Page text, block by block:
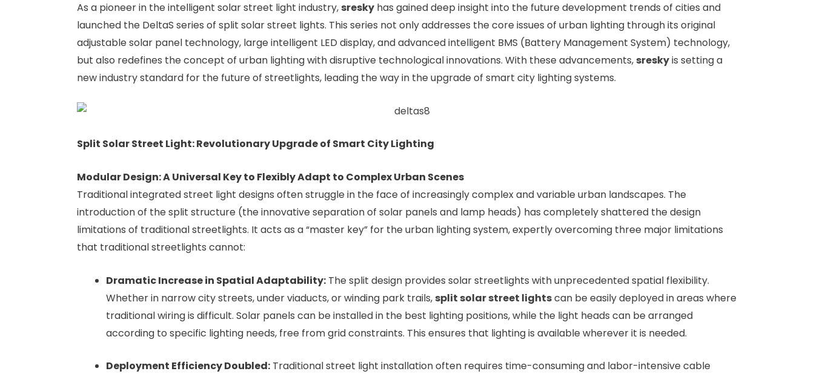
As a pioneer in the intelligent solar street light industry, sreskyhas gained deep insight into the future development trends of cities and
launched the DeltaS series of split solar street lights. This series not only addresses the core issues of urban lighting through its original
adjustable solar panel technology, large intelligent LED display, and advanced intelligent BMS (Battery Management System) technology,
but also redefines the concept of urban lighting with disruptive technological innovations. With these advancements, sreskyis setting a
new industry standard for the future of streetlights, leading the way in the upgrade of smart city lighting systems.
Split Solar Street Light: Revolutionary Upgrade of Smart City Lighting
Modular Design: A Universal Key to Flexibly Adapt to Complex Urban Scenes
Traditional integrated street light designs often struggle in the face of increasingly complex and variable urban landscapes. The
introduction of the split structure (the innovative separation of solar panels and lamp heads) has completely shattered the design
limitations of traditional streetlights. It acts as a “master key” for the urban lighting system, expertly overcoming three major limitations
that traditional streetlights cannot:
Dramatic Increase in Spatial Adaptability:The split design provides solar streetlights with unprecedented spatial flexibility.
Whether in narrow city streets, under viaducts, or winding park trails, split solar street lightscan be easily deployed in areas where
traditional wiring is difficult. Solar panels can be installed in the best lighting positions, while the light heads can be arranged
according to specific lighting needs, free from grid constraints. This ensures that lighting is available wherever it is needed.
Deployment Efficiency Doubled:Traditional street light installation often requires time-consuming and labor-intensive cable